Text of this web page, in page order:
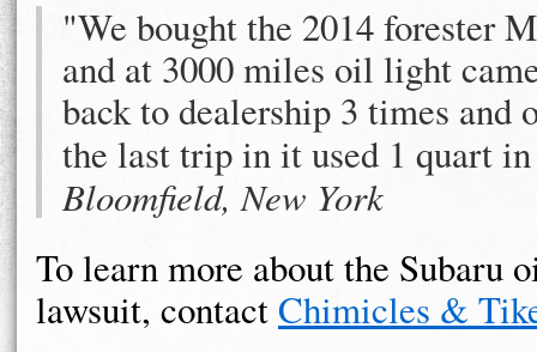
"We bought the 2014 forester
and at 3000 miles oil light
back to dealership 3 times and
the last trip in it used 1 quart
Bloomfield, New York
To learn more about the Subaru
lawsuit, contactChimicles &